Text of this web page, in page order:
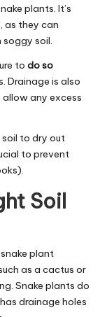
plants. It’s
as they can
soil.
to do so
Drainage is also
any excess
soil to dry out
to prevent
Soil
plant
as a cactus or
Snake plants do
drainage holes